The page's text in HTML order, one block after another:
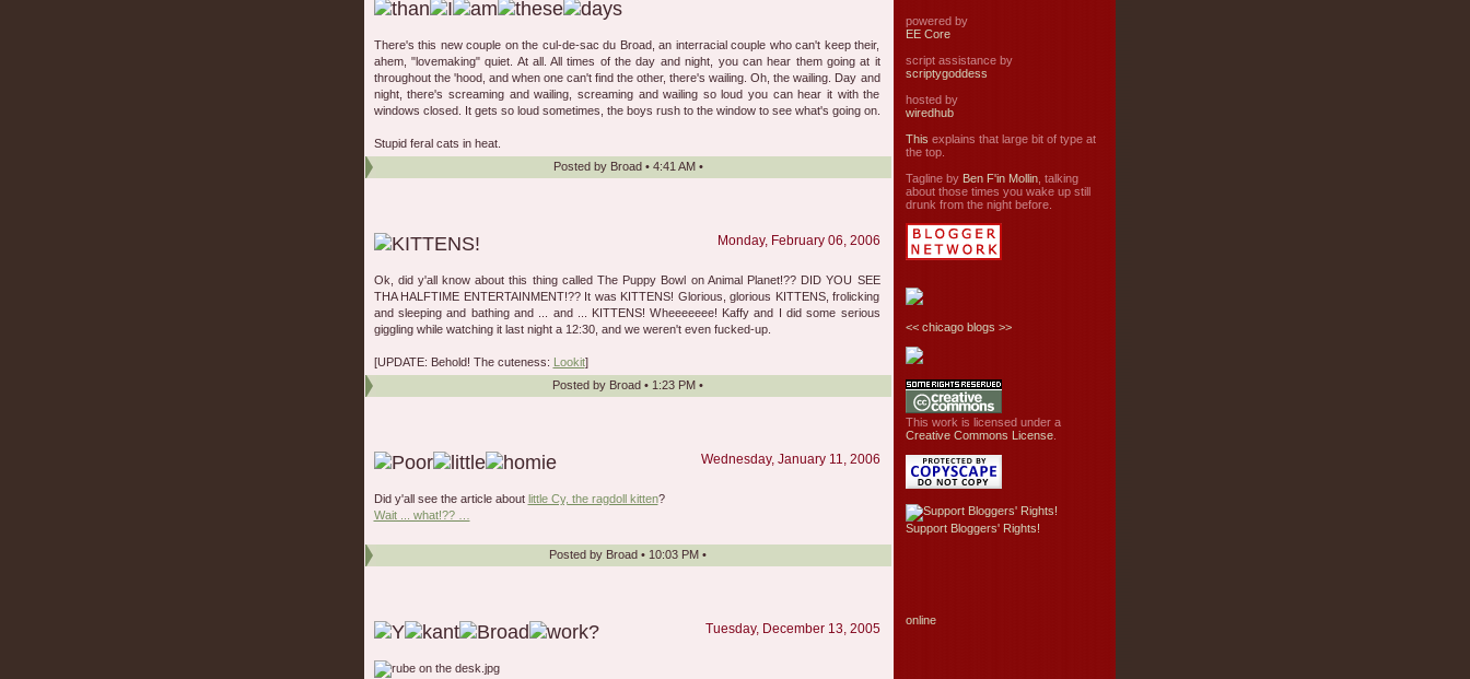
There's this new couple on the cul-de-sac du Broad, an interracial couple who can't keep their,
ahem, "lovemaking" quiet. At all. All times of the day and night, you can hear them going at it
throughout the 'hood, and when one can't find the other, there's wailing. Oh, the wailing. Day and
night, there's screaming and wailing, screaming and wailing so loud you can hear it with the
windows closed. It gets so loud sometimes, the boys rush to the window to see what's going on.
Stupid feral cats in heat.
Posted by Broad • 4:41 AM •
Monday, February 06, 2006
Ok, did y'all know about this thing called The Puppy Bowl on Animal Planet!?? DID YOU SEE
THA HALFTIME ENTERTAINMENT!?? It was KITTENS! Glorious, glorious KITTENS, frolicking
and sleeping and bathing and ... and ... KITTENS! Wheeeeeee! Kaffy and I did some serious
giggling while watching it last night a 12:30, and we weren't even fucked-up.
[UPDATE: Behold! The cuteness: Lookit]
Posted by Broad • 1:23 PM •
Wednesday, January 11, 2006
Did y'all see the article about little Cy, the ragdoll kitten?
Wait ... what!?? …
Posted by Broad • 10:03 PM •
Tuesday, December 13, 2005
powered by
EE Core
script assistance by
scriptygoddess
hosted by
wiredhub
This explains that large bit of type at
the top.
Tagline by Ben F'in Mollin, talking
about those times you wake up still
drunk from the night before.
<< chicago blogs >>
This work is licensed under a
Creative Commons License.
Support Bloggers' Rights!
online